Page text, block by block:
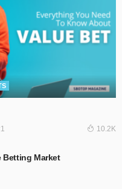
10.2K
Betting Market